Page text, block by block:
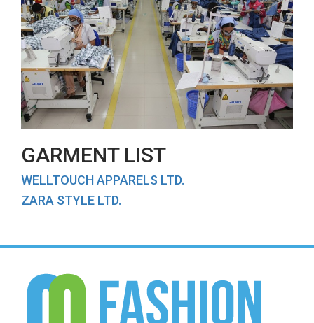
GARMENT LIST
WELLTOUCH APPARELS LTD.
ZARA STYLE LTD.